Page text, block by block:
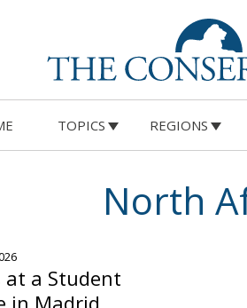
TOPICS REGIONS
North
at a Student
in Madrid